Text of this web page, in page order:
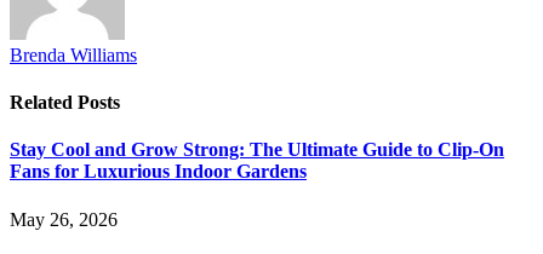
Brenda Williams
Related Posts
Stay Cool and Grow Strong: The Ultimate Guide to Clip-On
Fans for Luxurious Indoor Gardens
May 26, 2026